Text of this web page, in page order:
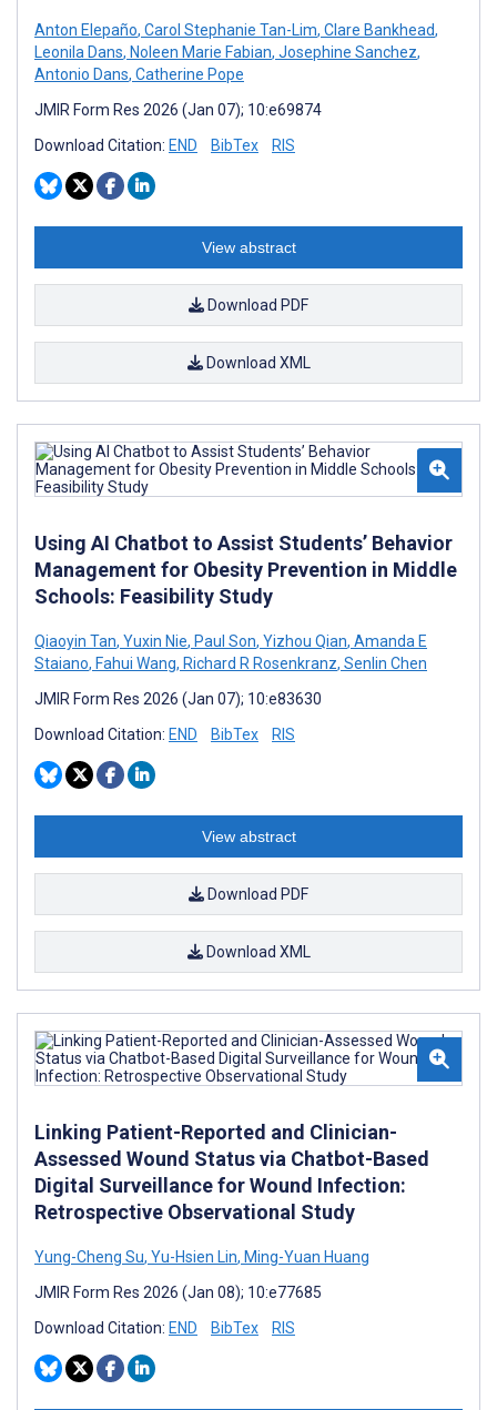
Anton Elepaño, Carol Stephanie Tan-Lim, Clare Bankhead,
Leonila Dans, Noleen Marie Fabian, Josephine Sanchez,
Antonio Dans, Catherine Pope
JMIR Form Res 2026 (Jan 07); 10:e69874
Download Citation: END BibTex RIS
View abstract
Download PDF
Download XML
Using AI Chatbot to Assist Students’ Behavior
Management for Obesity Prevention in Middle
Schools: Feasibility Study
Qiaoyin Tan, Yuxin Nie, Paul Son, Yizhou Qian, Amanda E
Staiano, Fahui Wang, Richard R Rosenkranz, Senlin Chen
JMIR Form Res 2026 (Jan 07); 10:e83630
Download Citation: END BibTex RIS
View abstract
Download PDF
Download XML
Linking Patient-Reported and Clinician-
Assessed Wound Status via Chatbot-Based
Digital Surveillance for Wound Infection:
Retrospective Observational Study
Yung-Cheng Su, Yu-Hsien Lin, Ming-Yuan Huang
JMIR Form Res 2026 (Jan 08); 10:e77685
Download Citation: END BibTex RIS